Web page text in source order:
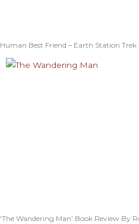
Human Best Friend – Earth Station Trek
‘The Wandering Man’ Book Review By